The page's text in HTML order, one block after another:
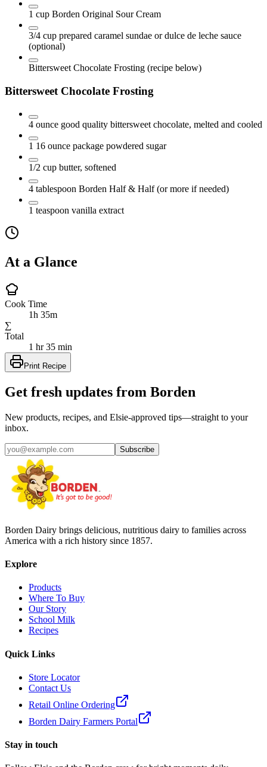
1 cup Borden Original Sour Cream
3/4 cup prepared caramel sundae or dulce de leche sauce
(optional)
Bittersweet Chocolate Frosting (recipe below)
Bittersweet Chocolate Frosting
4 ounce good quality bittersweet chocolate, melted and cooled
1 16 ounce package powdered sugar
1/2 cup butter, softened
4 tablespoon Borden Half & Half (or more if needed)
1 teaspoon vanilla extract
At a Glance
Cook Time
1h 35m
∑
Total
1 hr 35 min
Print Recipe
Get fresh updates from Borden
New products, recipes, and Elsie‑approved tips—straight to your
inbox.
Subscribe
Borden Dairy brings delicious, nutritious dairy to families across
America with a rich history since 1857.
Explore
Products
Where To Buy
Our Story
School Milk
Recipes
Quick Links
Store Locator
Contact Us
Retail Online Ordering
Borden Dairy Farmers Portal
Stay in touch